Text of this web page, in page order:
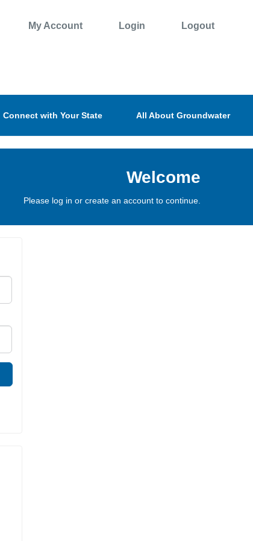
My Account Login Logout
Connect with Your State All About Groundwater
Welcome
Please log in or create an account to continue.